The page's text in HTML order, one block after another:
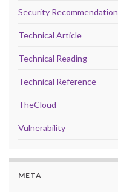
Security Recommendation
Technical Article
Technical Reading
Technical Reference
TheCloud
Vulnerability
META